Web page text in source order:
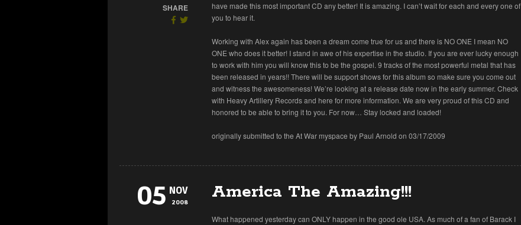
SHARE
have made this most important CD any better! It is amazing. I can’t wait for each and every one of
you to hear it.
Working with Alex again has been a dream come true for us and there is NO ONE I mean NO
ONE who does it better! I stand in awe of his expertise in the studio. If you are ever lucky enough
to work with him you will know this to be the gospel. 9 tracks of the most powerful metal that has
been released in years!! There will be support shows for this album so make sure you come out
and witness the awesomeness! We’re looking at a release date now in the early summer. Check
with Heavy Artillery Records and here for more information. We are very proud of this CD and
honored to be able to bring it to you. For now… Stay locked and loaded!
originally submitted to the At War myspace by Paul Arnold on 03/17/2009
05 NOV
2008 America The Amazing!!!
What happened yesterday can ONLY happen in the good ole USA. As much of a fan of Barack I